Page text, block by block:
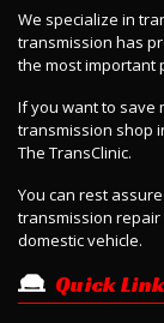
We specialize in
transmission has
the most important
If you want to save
transmission shop
The TransClinic.
You can rest
transmission
domestic vehicle.
Quick